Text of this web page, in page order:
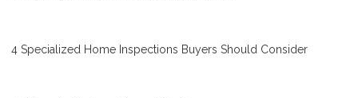
4 Specialized Home Inspections Buyers Should Consider